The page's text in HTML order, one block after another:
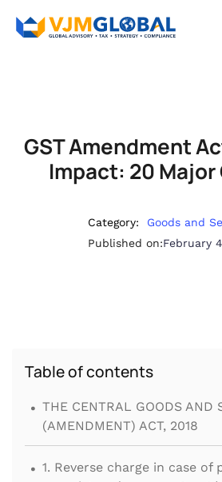
GST Amendment
Impact: 20 Major
Category:
Goods and
Published on:February
Table of contents
. THE CENTRAL GOODS AND
(AMENDMENT) ACT, 2018
. 1. Reverse charge in case